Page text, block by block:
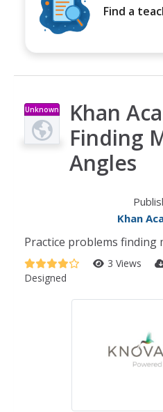
Find a
Unknown
Type
Khan
Finding
Angles
Khan
Practice problems finding
3 Views
Designed